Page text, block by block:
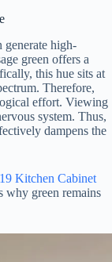
generate high-
green offers a
this hue sits at
Therefore,
effort. Viewing
system. Thus,
dampens the
19 Kitchen Cabinet
why green remains